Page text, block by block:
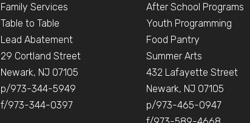
Family Services
Table to Table
Lead Abatement
29 Cortland Street
Newark, NJ 07105
p/973-344-5949
f/973-344-0397
After School Programs
Youth Programming
Food Pantry
Summer Arts
432 Lafayette Street
Newark, NJ 07105
p/973-465-0947